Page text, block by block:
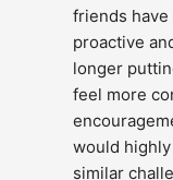
friends have
proactive
longer
feel more
would
similar